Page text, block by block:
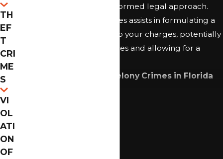
statutes necessitates an informed legal approach.
Recognizing these intricacies assists in formulating a
defense strategy tailored to your charges, potentially
mitigating the consequences and allowing for a
Common Examples of Felony Crimes in Florida
TH
EF
T
CRI
ME
S
VI
OL
ATI
ON
OF